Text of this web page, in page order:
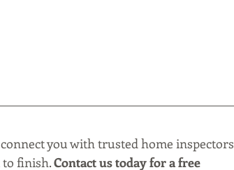
you with trusted home inspectors
to finish. Contact us today for a free